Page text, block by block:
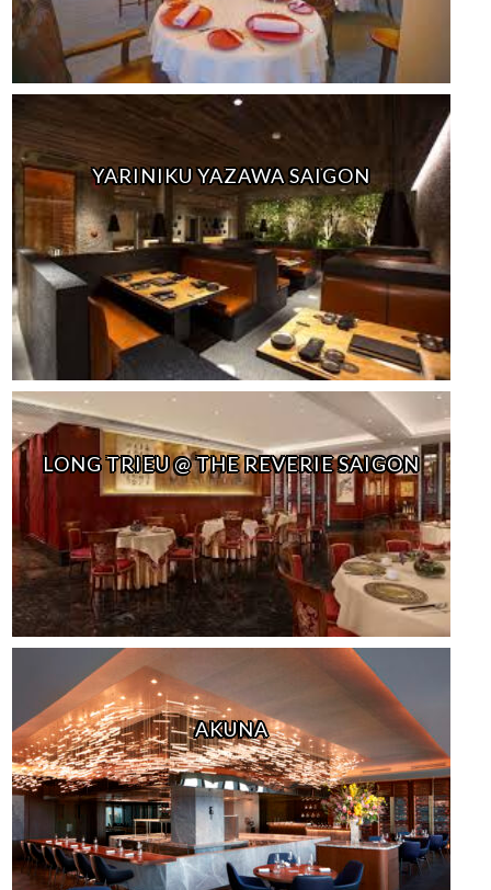
YARINIKU YAZAWA SAIGON
LONG TRIEU @ THE REVERIE SAIGON
AKUNA